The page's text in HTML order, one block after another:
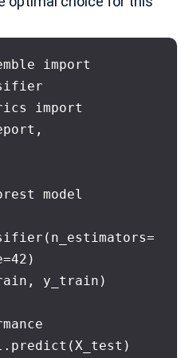
import
import
model
y_train)